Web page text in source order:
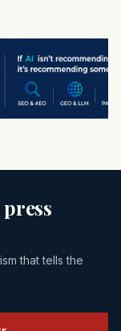
that tells the